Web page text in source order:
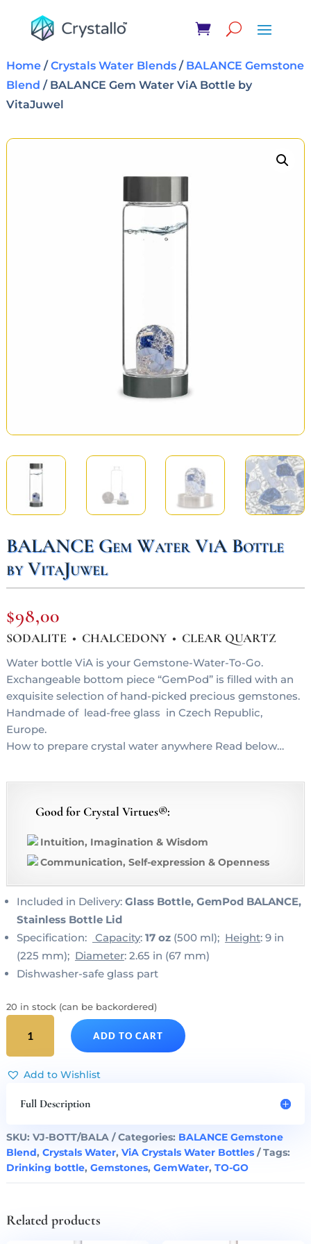
Home/Crystals Water Blends/ BALANCE Gemstone
Blend / BALANCE Gem Water ViA Bottle by
VitaJuwel
BALANCE Gem Water ViA Bottle
by VitaJuwel
$98,00
SODALITE • CHALCEDONY • CLEAR QUARTZ
Water bottle ViA is your Gemstone-Water-To-Go.
Exchangeable bottom piece “GemPod” is filled with an
exquisite selection of hand-picked precious gemstones.
Handmade of lead-free glass in Czech Republic,
Europe.
How to prepare crystal water anywhere Read below…
Good for Crystal Virtues®:
Intuition, Imagination & Wisdom
Communication, Self-expression & Openness
Included in Delivery: Glass Bottle, GemPod BALANCE,
Stainless Bottle Lid
Specification:
Capacity: 17 oz(500 ml); Height: 9 in
(225 mm); Diameter: 2.65 in (67 mm)
Dishwasher-safe glass part
20 in stock (can be backordered)
Gem
Water
ViA
quantity
ADD TO CART
Add to Wishlist
Full Description
SKU: VJ-BOTT/BALA Categories: BALANCE Gemstone
Blend, Crystals Water, ViA Crystals Water Bottles
Tags:
Drinking bottle, Gemstones, GemWater, TO-GO
Related products